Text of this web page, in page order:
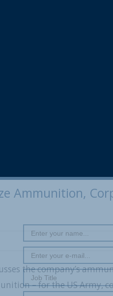
Ammunition,
the company’s
– for the US Army,